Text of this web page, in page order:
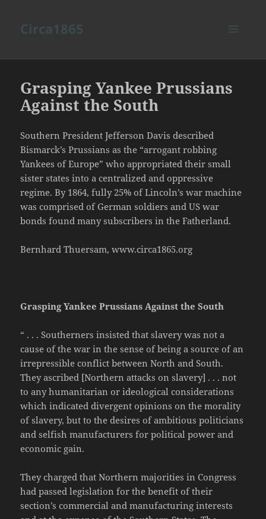
Grasping Yankee Prussians
Against the South
Southern President Jefferson Davis described
Bismarck’s Prussians as the “arrogant robbing
Yankees of Europe” who appropriated their small
sister states into a centralized and oppressive
regime. By 1864, fully 25% of Lincoln’s war machine
was comprised of German soldiers and US war
bonds found many subscribers in the Fatherland.
Bernhard Thuersam, www.circa1865.org
Grasping Yankee Prussians Against the South
“ . . . Southerners insisted that slavery was not a
cause of the war in the sense of being a source of an
irrepressible conflict between North and South.
They ascribed [Northern attacks on slavery] . . . not
to any humanitarian or ideological considerations
which indicated divergent opinions on the morality
of slavery, but to the desires of ambitious politicians
and selfish manufacturers for political power and
economic gain.
They charged that Northern majorities in Congress
had passed legislation for the benefit of their
section’s commercial and manufacturing interests